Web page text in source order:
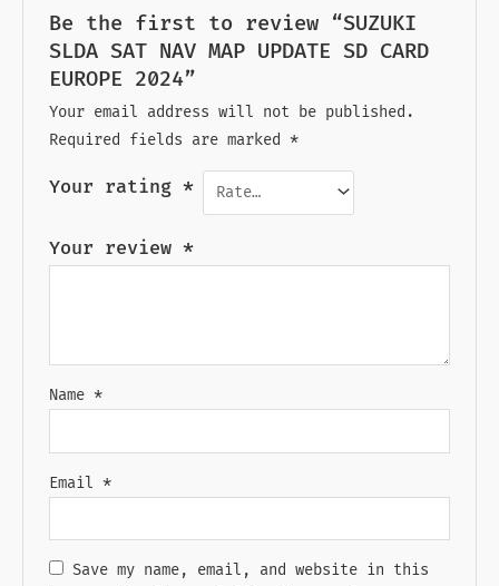
Be the first to review “SUZUKI
SLDA SAT NAV MAP UPDATE SD CARD
EUROPE 2024”
Your email address will not be published.
Required fields are marked *
Your rating *
Your review *
Name *
Email *
Save my name, email, and website in this